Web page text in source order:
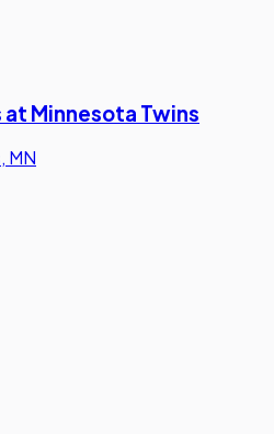
Minnesota Twins
MN